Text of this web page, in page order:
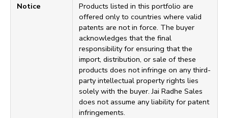
Notice
Products listed in this portfolio are
offered only to countries where valid
patents are not in force. The buyer
acknowledges that the final
responsibility for ensuring that the
import, distribution, or sale of these
products does not infringe on any third-
party intellectual property rights lies
solely with the buyer. Jai Radhe Sales
does not assume any liability for patent
infringements.